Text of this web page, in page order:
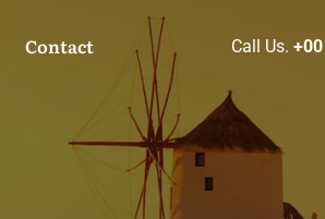
Contact Call Us.